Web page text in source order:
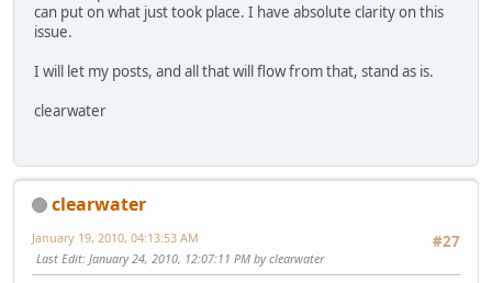
can put on what just took place. I have absolute clarity on this
issue.
I will let my posts, and all that will flow from that, stand as is.
clearwater
clearwater
#27
January 19, 2010, 04:13:53 AM
Last Edit: January 24, 2010, 12:07:11 PM by clearwater